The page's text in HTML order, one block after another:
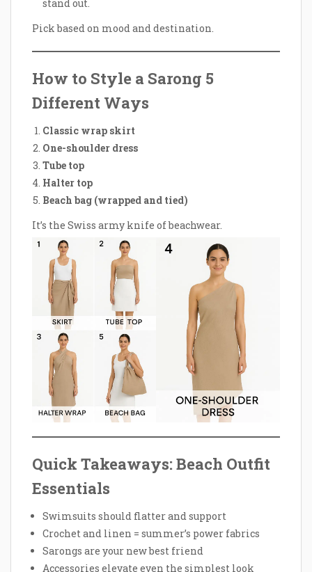
stand out.
Pick based on mood and destination.
How to Style a Sarong 5
Different Ways
Classic wrap skirt
One-shoulder dress
Tube top
Halter top
Beach bag (wrapped and tied)
It’s the Swiss army knife of beachwear.
Quick Takeaways: Beach Outfit
Essentials
Swimsuits should flatter and support
Crochet and linen = summer’s power fabrics
Sarongs are your new best friend
Accessories elevate even the simplest look